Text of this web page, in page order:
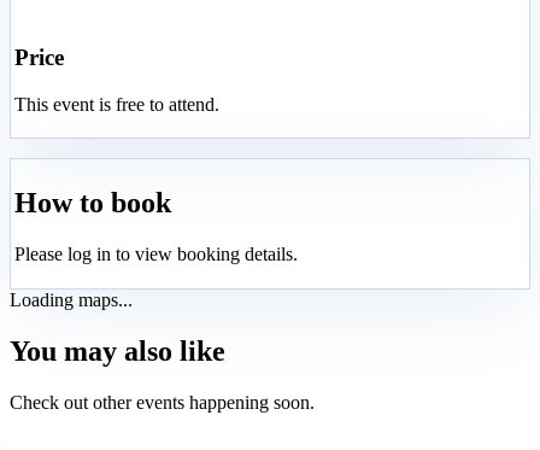
Price
This event is free to attend.
How to book
Please log in to view booking details.
Loading maps...
You may also like
Check out other events happening soon.